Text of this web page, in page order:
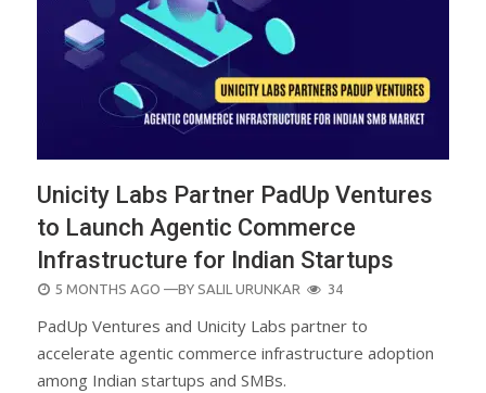
Unicity Labs Partner PadUp Ventures
to Launch Agentic Commerce
Infrastructure for Indian Startups
POSTED
5 MONTHS AGO —BY SALIL URUNKAR 34
PadUp Ventures and Unicity Labs partner to
accelerate agentic commerce infrastructure adoption
among Indian startups and SMBs.